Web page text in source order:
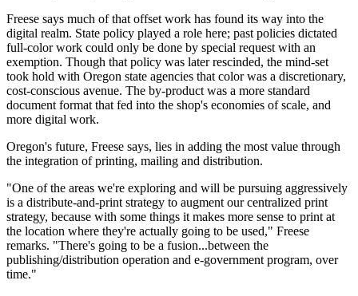
Freese says much of that offset work has found its way into the
digital realm. State policy played a role here; past policies dictated
full-color work could only be done by special request with an
exemption. Though that policy was later rescinded, the mind-set
took hold with Oregon state agencies that color was a discretionary,
cost-conscious avenue. The by-product was a more standard
document format that fed into the shop's economies of scale, and
more digital work.
Oregon's future, Freese says, lies in adding the most value through
the integration of printing, mailing and distribution.
"One of the areas we're exploring and will be pursuing aggressively
is a distribute-and-print strategy to augment our centralized print
strategy, because with some things it makes more sense to print at
the location where they're actually going to be used," Freese
remarks. "There's going to be a fusion...between the
publishing/distribution operation and e-government program, over
time."